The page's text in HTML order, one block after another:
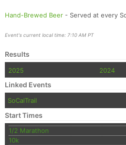
Hand-Brewed Beer - Served at every
Event's current local time: 7:10 AM PT
Results
2025 2024
Linked Events
SoCalTrail
Start Times
1/2 Marathon
10k